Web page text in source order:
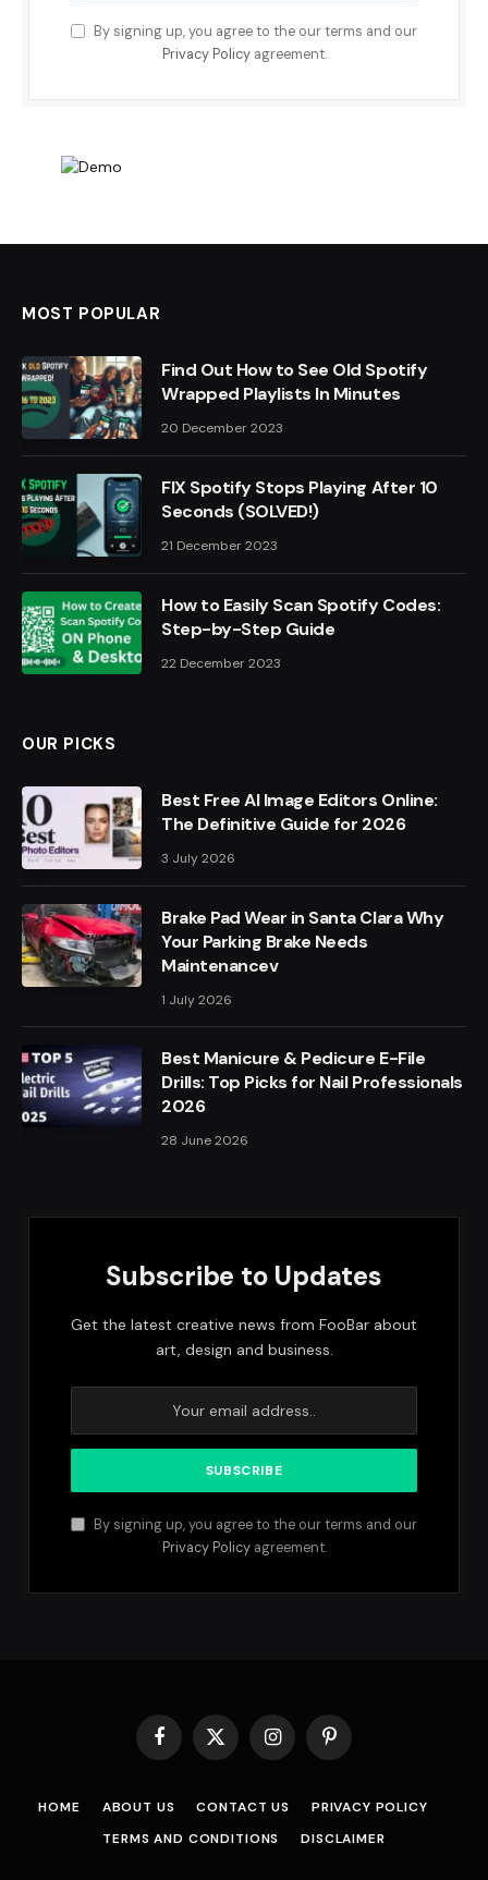
By signing up, you agree to the our terms and our
Privacy Policyagreement.
MOST POPULAR
Find Out How to See Old Spotify
Wrapped Playlists In Minutes
20 December 2023
FIX Spotify Stops Playing After 10
Seconds (SOLVED!)
21 December 2023
How to Easily Scan Spotify Codes:
Step-by-Step Guide
22 December 2023
OUR PICKS
Best Free AI Image Editors Online:
The Definitive Guide for 2026
3 July 2026
Brake Pad Wear in Santa Clara Why
Your Parking Brake Needs
Maintenancev
1 July 2026
Best Manicure & Pedicure E-File
Drills: Top Picks for Nail Professionals
2026
28 June 2026
Subscribe to Updates
Get the latest creative news from FooBar about
art, design and business.
By signing up, you agree to the our terms and our
Privacy Policyagreement.
Facebook
X
InstagramPinterest
HOME ABOUT US CONTACT US
PRIVACY POLICY
TERMS AND CONDITIONS
DISCLAIMER